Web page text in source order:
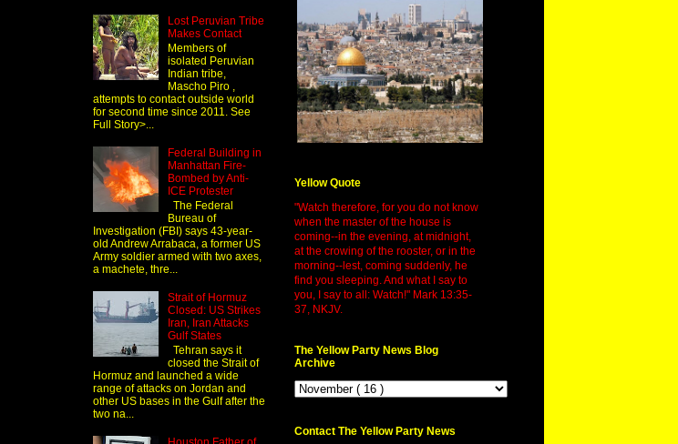
Lost Peruvian Tribe
Makes Contact
Members of
isolated Peruvian
Indian tribe,
Mascho Piro ,
attempts to contact outside world
for second time since 2011. See
Full Story>...
Federal Building in
Manhattan Fire-
Bombed by Anti-
ICE Protester
The Federal
Bureau of
Investigation (FBI) says 43-year-
old Andrew Arrabaca, a former US
Army soldier armed with two axes,
a machete, thre...
Strait of Hormuz
Closed: US Strikes
Iran, Iran Attacks
Gulf States
Tehran says it
closed the Strait of
Hormuz and launched a wide
range of attacks on Jordan and
other US bases in the Gulf after the
two na...
Yellow Quote
"Watch therefore, for you do not know
when the master of the house is
coming--in the evening, at midnight,
at the crowing of the rooster, or in the
morning--lest, coming suddenly, he
find you sleeping. And what I say to
you, I say to all: Watch!" Mark 13:35-
37, NKJV.
The Yellow Party News Blog
Archive
Contact The Yellow Party News